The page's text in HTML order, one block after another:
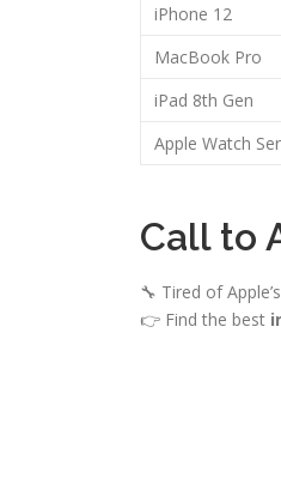
iPhone 12
MacBook Pro
iPad 8th Gen
Apple Watch
Call to
🔧 Tired of
👉 Find the best